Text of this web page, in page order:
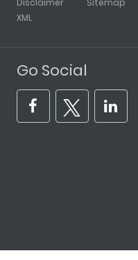
Disclaimer
XML
Sitemap
Go Social